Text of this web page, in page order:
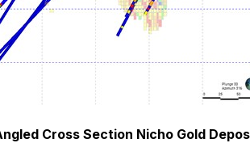
Cross Section Nicho Gold